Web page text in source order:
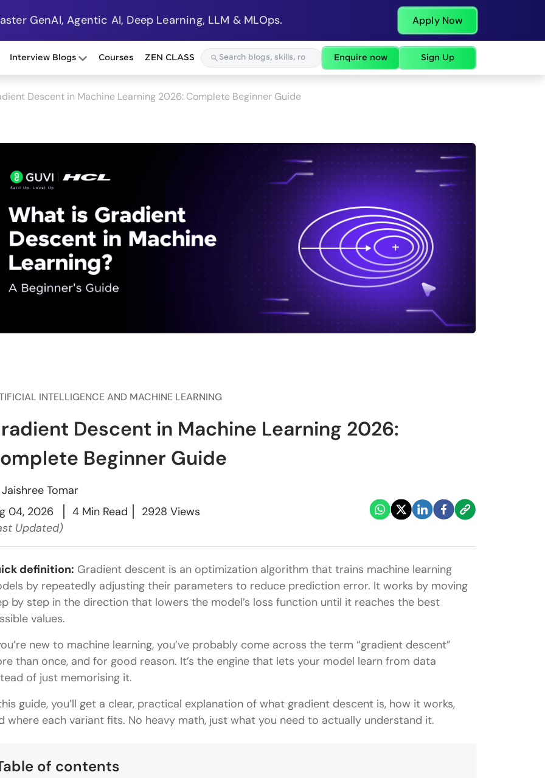
GenAI, Agentic AI, Deep Learning, LLM & MLOps. Apply Now
Interview Blogs Courses ZEN CLASS Enquire now Sign Up
Descent in Machine Learning 2026: Complete Beginner Guide
INTELLIGENCE AND MACHINE LEARNING
Descent in Machine Learning 2026:
Beginner Guide
Jaishree Tomar
04, 2026
4 Min Read
2928 Views
Updated)
definition: Gradient descent is an optimization algorithm that trains machine learning
by repeatedly adjusting their parameters to reduce prediction error. It works by moving
by step in the direction that lowers the model’s loss function until it reaches the best
values.
new to machine learning, you’ve probably come across the term “gradient descent”
than once, and for good reason. It’s the engine that lets your model learn from data
of just memorising it.
guide, you’ll get a clear, practical explanation of what gradient descent is, how it works,
where each variant fits. No heavy math, just what you need to actually understand it.
of contents